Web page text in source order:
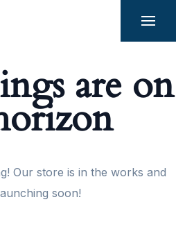
are on
Our store is in the works and
soon!